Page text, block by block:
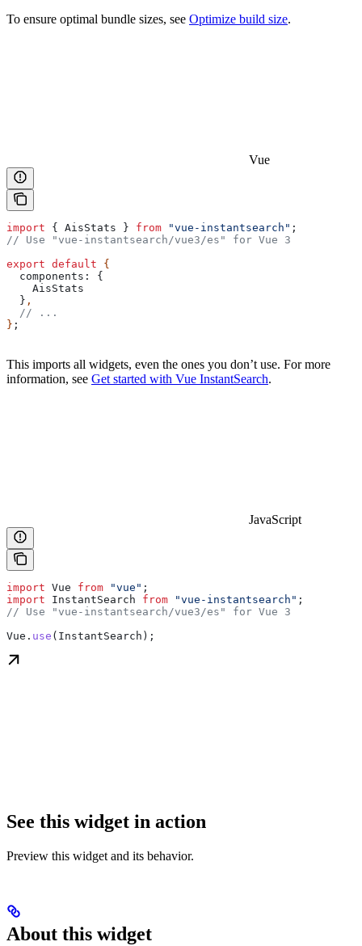
To ensure optimal bundle sizes, see Optimize build size.
Vue
import { AisStats } from "vue-instantsearch" ;
// Use "vue-instantsearch/vue3/es" for Vue 3
export default {
  components:
{
    AisStats
  }
,
  // ...
} ;
This imports all widgets, even the ones you don’t use. For more
information, see Get started with Vue InstantSearch.
JavaScript
import Vue from "vue" ;
import InstantSearch from "vue-instantsearch" ;
// Use "vue-instantsearch/vue3/es" for Vue 3
Vue . use ( InstantSearch );
See this widget in action
Preview this widget and its behavior.
About this widget